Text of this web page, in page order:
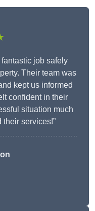
job safely
Their team was
kept us informed
confident in their
situation much
services!”